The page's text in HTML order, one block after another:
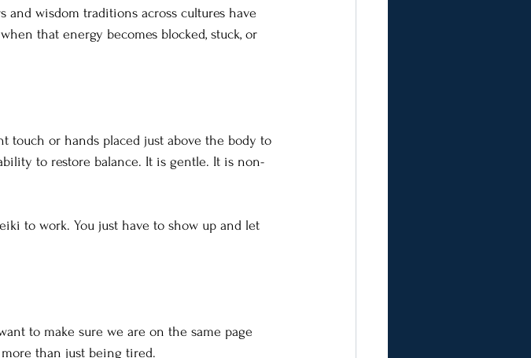
wisdom traditions across cultures have
that energy becomes blocked, stuck, or
touch or hands placed just above the body to
to restore balance. It is gentle. It is non-
to work. You just have to show up and let
to make sure we are on the same page
than just being tired.